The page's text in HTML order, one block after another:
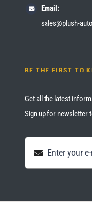
Email:
sales@plush-
BE THE FIRST TO
Get all the latest
Sign up for newsletter